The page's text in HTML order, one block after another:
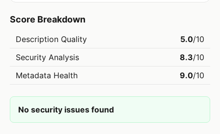
Score Breakdown
Description Quality 5.0/10
Security Analysis
8.3/10
Metadata Health
9.0/10
No security issues found